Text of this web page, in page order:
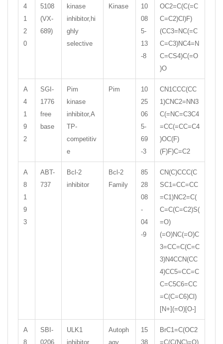
4
1
2
0
5108
(VX-
689)
kinase
inhibitor,hi
ghly
selective
Kinase
10
08
5-
13
-8
OC2=C(C(=C
C=C2)Cl)F)
(CC3=NC(=C
C=C3)NC4=N
C=CS4)C(=O
)O
A
4
1
9
2
SGI-
1776
free
base
Pim
kinase
inhibitor,A
TP-
competitiv
e
Pim
10
25
06
5-
69
-3
CN1CCC(CC
1)CNC2=NN3
C(=NC=C3C4
=CC(=CC=C4
)OC(F)
(F)F)C=C2
A
8
1
9
3
ABT-
737
Bcl-2
inhibitor
Bcl-2
Family
85
28
08
-
04
-9
CN(C)CCC(C
SC1=CC=CC
=C1)NC2=C(
C=C(C=C2)S(
=O)
(=O)NC(=O)C
3=CC=C(C=C
3)N4CCN(CC
4)CC5=CC=C
C=C5C6=CC
=C(C=C6)Cl)
[N+](=O)[O-]
A
8
SBI-
0206
ULK1
inhibitor
Autoph
agy
15
38
BrC1=C(OC2
=C(C(NC)=O)